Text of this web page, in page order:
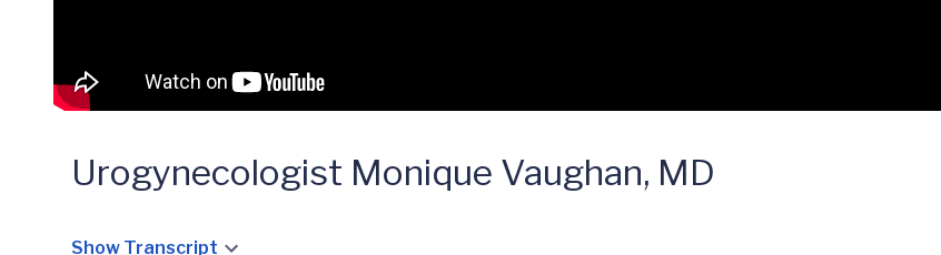
Urogynecologist Monique Vaughan, MD
Show Transcript